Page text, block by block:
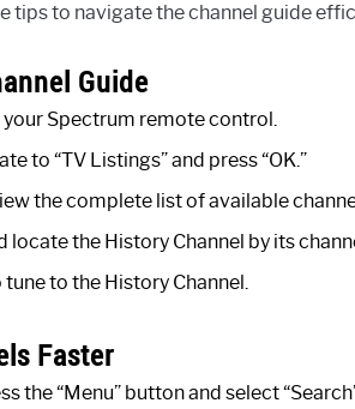
tips to navigate the channel guide
Guide
your Spectrum remote control.
to “TV Listings” and press “OK.”
the complete list of available
locate the History Channel by its
tune to the History Channel.
Faster
the “Menu” button and select